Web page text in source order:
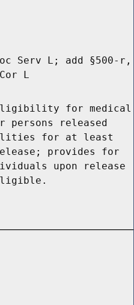
Serv L; add §500-r,
L
eligibility for medical
released
for at least
provides for
upon release